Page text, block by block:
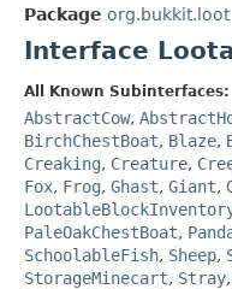
Package org.bukkit.loot
Interface
All Known Subinterfaces:
AbstractCow,
BirchChestBoat, Blaze,
Creaking, Creature,
Fox, Frog, Ghast, Giant,
PaleOakChestBoat,
SchoolableFish, Sheep,
StorageMinecart, Stray,